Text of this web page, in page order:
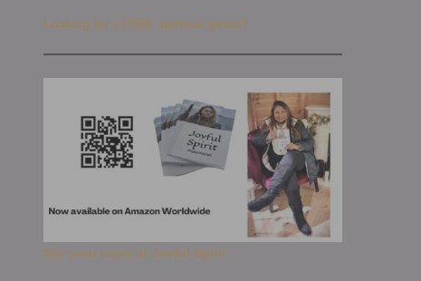
Looking for a FREE spiritual group?
Get your copy of Joyful Spirit